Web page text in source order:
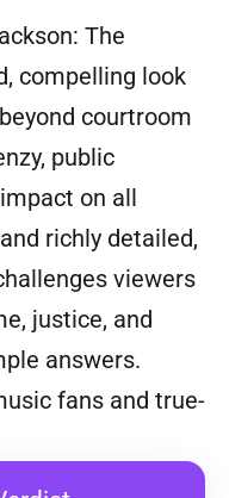
The
compelling look
courtroom
public
on all
richly detailed,
viewers
justice, and
answers.
fans and true-